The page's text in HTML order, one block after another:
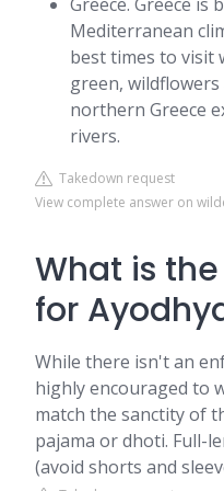
Mediterranean
best times to visit
green,
northern Greece
rivers.
Takedown request
View complete answer on
What is
for
While there isn't an
highly encouraged to
match the sanctity of
pajama or dhoti. Full-
(avoid shorts and